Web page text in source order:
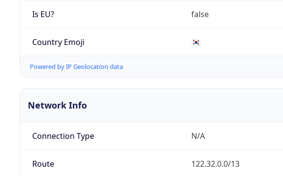
Is EU? false
Country Emoji 🇰🇷
Powered by IP Geolocation data
Network Info
Connection Type N/A
Route 122.32.0.0/13